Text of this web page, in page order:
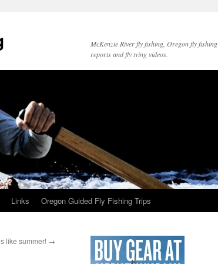
McKenzie River fly fishing, Oregon fly fishing
reports and fly tying videos.
Links Oregon Guided Fly Fishing Trips
like summer! →